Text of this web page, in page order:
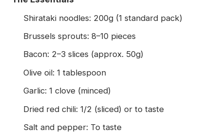
Shirataki noodles: 200g (1 standard pack)
Brussels sprouts: 8–10 pieces
Bacon: 2–3 slices (approx. 50g)
Olive oil: 1 tablespoon
Garlic: 1 clove (minced)
Dried red chili: 1/2 (sliced) or to taste
Salt and pepper: To taste